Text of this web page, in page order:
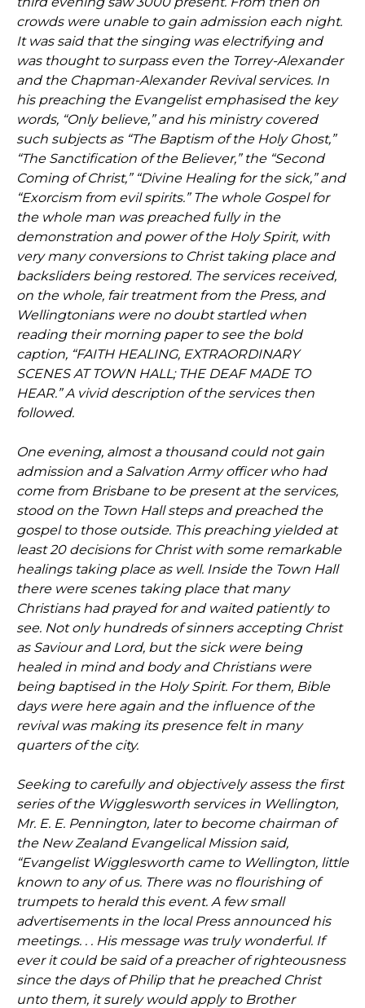
crowds were unable to gain admission each night.
It was said that the singing was electrifying and
was thought to surpass even the Torrey-Alexander
and the Chapman-Alexander Revival services. In
his preaching the Evangelist emphasised the key
words, “Only believe,” and his ministry covered
such subjects as “The Baptism of the Holy Ghost,”
“The Sanctification of the Believer,” the “Second
Coming of Christ,” “Divine Healing for the sick,” and
“Exorcism from evil spirits.” The whole Gospel for
the whole man was preached fully in the
demonstration and power of the Holy Spirit, with
very many conversions to Christ taking place and
backsliders being restored. The services received,
on the whole, fair treatment from the Press, and
Wellingtonians were no doubt startled when
reading their morning paper to see the bold
caption, “FAITH HEALING, EXTRAORDINARY
SCENES AT TOWN HALL; THE DEAF MADE TO
HEAR.” A vivid description of the services then
followed.
One evening, almost a thousand could not gain
admission and a Salvation Army officer who had
come from Brisbane to be present at the services,
stood on the Town Hall steps and preached the
gospel to those outside. This preaching yielded at
least 20 decisions for Christ with some remarkable
healings taking place as well. Inside the Town Hall
there were scenes taking place that many
Christians had prayed for and waited patiently to
see. Not only hundreds of sinners accepting Christ
as Saviour and Lord, but the sick were being
healed in mind and body and Christians were
being baptised in the Holy Spirit. For them, Bible
days were here again and the influence of the
revival was making its presence felt in many
quarters of the city.
Seeking to carefully and objectively assess the first
series of the Wigglesworth services in Wellington,
Mr. E. E. Pennington, later to become chairman of
the New Zealand Evangelical Mission said,
“Evangelist Wigglesworth came to Wellington, little
known to any of us. There was no flourishing of
trumpets to herald this event. A few small
advertisements in the local Press announced his
meetings. . . His message was truly wonderful. If
ever it could be said of a preacher of righteousness
since the days of Philip that he preached Christ
unto them, it surely would apply to Brother